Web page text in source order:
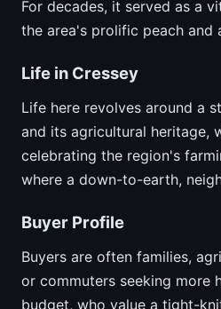
For decades, it served as a
the area's prolific peach and
Life in Cressey
Life here revolves around a
and its agricultural heritage,
celebrating the region's
where a down-to-earth,
Buyer Profile
Buyers are often families,
or commuters seeking more
budget, who value a tight-